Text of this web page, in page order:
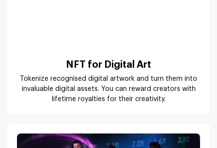
NFT for Digital Art
Tokenize recognised digital artwork and turn them into
invaluable digital assets. You can reward creators with
lifetime royalties for their creativity.